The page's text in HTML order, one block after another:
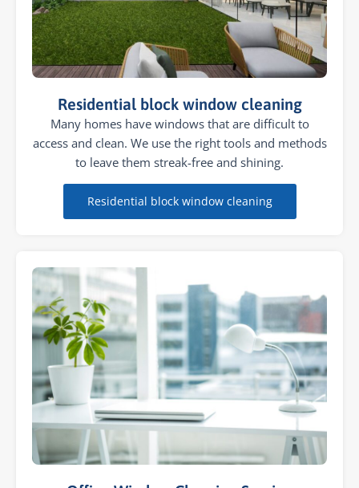
Residential block window cleaning
Many homes have windows that are difficult to
access and clean. We use the right tools and methods
to leave them streak-free and shining.
Residential block window cleaning